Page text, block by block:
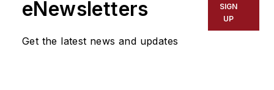
eNewsletters
Get the latest news and updates
SIGN
UP